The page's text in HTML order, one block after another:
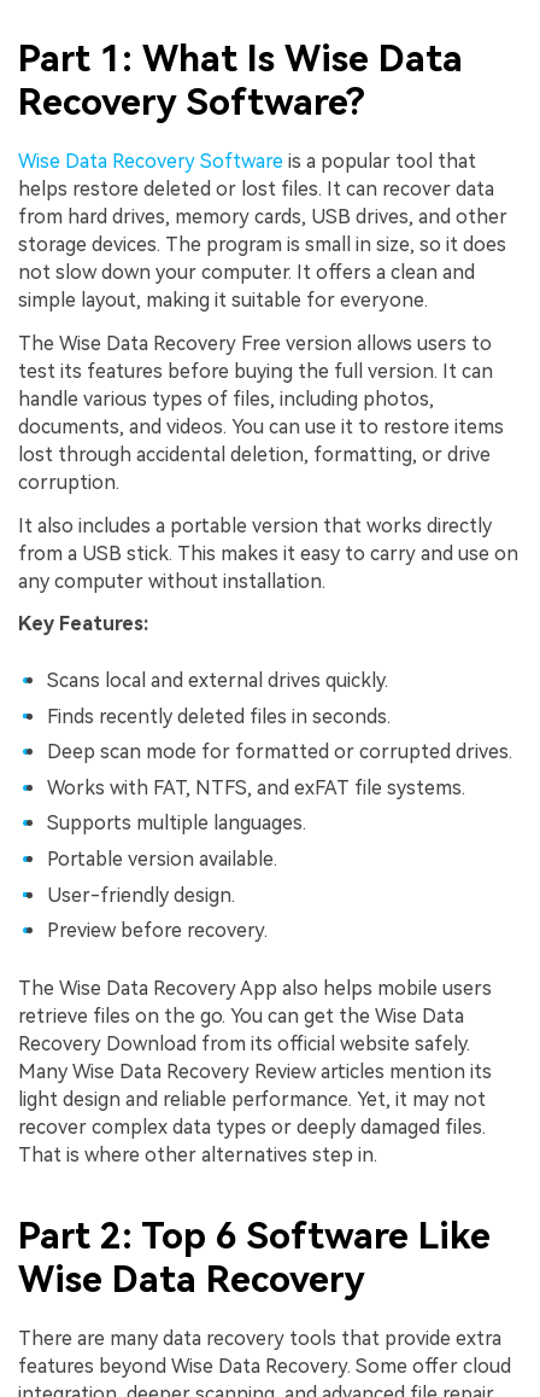
Part 1: What Is Wise Data
Recovery Software?
Wise Data Recovery Software is a popular tool that
helps restore deleted or lost files. It can recover data
from hard drives, memory cards, USB drives, and other
storage devices. The program is small in size, so it does
not slow down your computer. It offers a clean and
simple layout, making it suitable for everyone.
The Wise Data Recovery Free version allows users to
test its features before buying the full version. It can
handle various types of files, including photos,
documents, and videos. You can use it to restore items
lost through accidental deletion, formatting, or drive
corruption.
It also includes a portable version that works directly
from a USB stick. This makes it easy to carry and use on
any computer without installation.
Key Features:
Scans local and external drives quickly.
Finds recently deleted files in seconds.
Deep scan mode for formatted or corrupted drives.
Works with FAT, NTFS, and exFAT file systems.
Supports multiple languages.
Portable version available.
User-friendly design.
Preview before recovery.
The Wise Data Recovery App also helps mobile users
retrieve files on the go. You can get the Wise Data
Recovery Download from its official website safely.
Many Wise Data Recovery Review articles mention its
light design and reliable performance. Yet, it may not
recover complex data types or deeply damaged files.
That is where other alternatives step in.
Part 2: Top 6 Software Like
Wise Data Recovery
There are many data recovery tools that provide extra
features beyond Wise Data Recovery. Some offer cloud